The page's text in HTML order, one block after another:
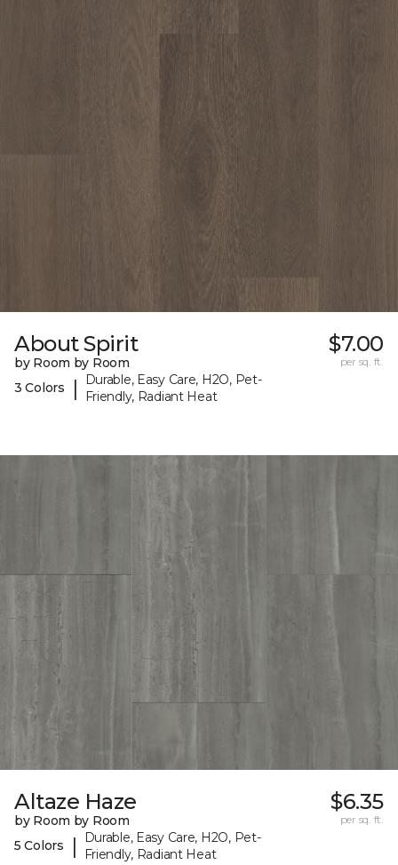
About Spirit
by Room by Room
3 Colors
|
Durable, Easy Care, H2O, Pet-
Friendly, Radiant Heat
$7.00
per sq. ft.
Altaze Haze
by Room by Room
5 Colors
|
Durable, Easy Care, H2O, Pet-
Friendly, Radiant Heat
$6.35
per sq. ft.